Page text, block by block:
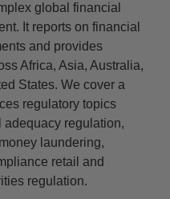
global financial
It reports on financial
and provides
Africa, Asia, Australia,
States. We cover a
regulatory topics
regulation,
laundering,
retail and
regulation.